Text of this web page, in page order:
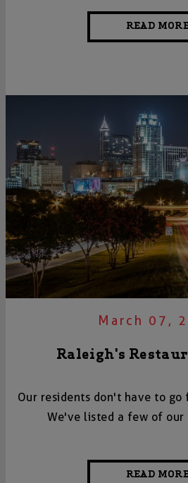
READ
March 07,
Raleigh's
Our residents don't have to
We've listed a few of our
READ